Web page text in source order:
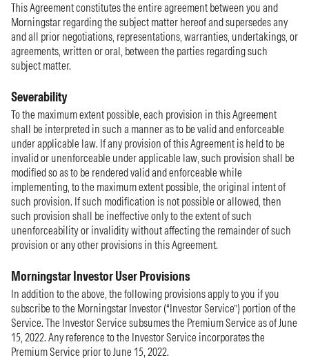
This Agreement constitutes the entire agreement between you and
Morningstar regarding the subject matter hereof and supersedes any
and all prior negotiations, representations, warranties, undertakings, or
agreements, written or oral, between the parties regarding such
subject matter.
Severability
To the maximum extent possible, each provision in this Agreement
shall be interpreted in such a manner as to be valid and enforceable
under applicable law. If any provision of this Agreement is held to be
invalid or unenforceable under applicable law, such provision shall be
modified so as to be rendered valid and enforceable while
implementing, to the maximum extent possible, the original intent of
such provision. If such modification is not possible or allowed, then
such provision shall be ineffective only to the extent of such
unenforceability or invalidity without affecting the remainder of such
provision or any other provisions in this Agreement.
Morningstar Investor User Provisions
In addition to the above, the following provisions apply to you if you
subscribe to the Morningstar Investor (“Investor Service”) portion of the
Service. The Investor Service subsumes the Premium Service as of June
15, 2022. Any reference to the Investor Service incorporates the
Premium Service prior to June 15, 2022.